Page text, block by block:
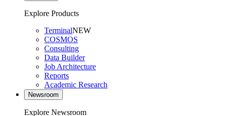
Explore Products
TerminalNEW
COSMOS
Consulting
Data Builder
Job Architecture
Reports
Academic Research
Newsroom
Explore Newsroom